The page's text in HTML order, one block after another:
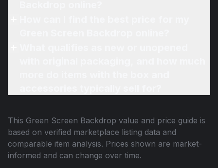
This Green Screen Backdrop value and price guide is
based on verified marketplace listing data and
comparable item analysis. Prices shown are market-
informed and can change over time.